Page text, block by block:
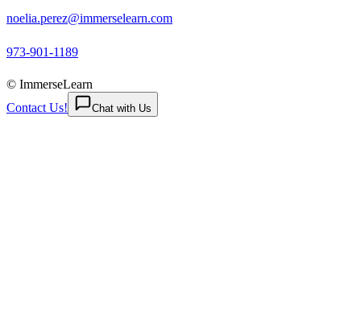
noelia.perez@immerselearn.com
973-901-1189
© ImmerseLearn
Contact Us!
Chat with Us